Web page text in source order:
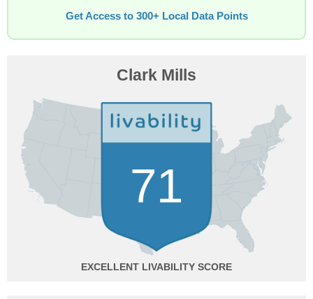
Get Access to 300+ Local Data Points
Clark Mills
71
EXCELLENT